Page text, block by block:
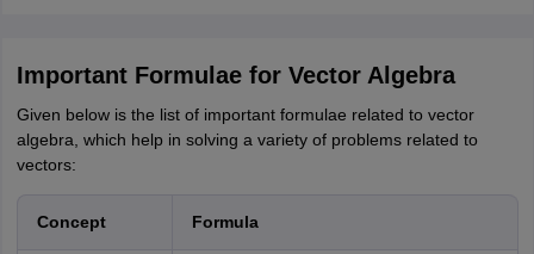
Important Formulae for Vector Algebra
Given below is the list of important formulae related to vector
algebra, which help in solving a variety of problems related to
vectors:
Concept Formula